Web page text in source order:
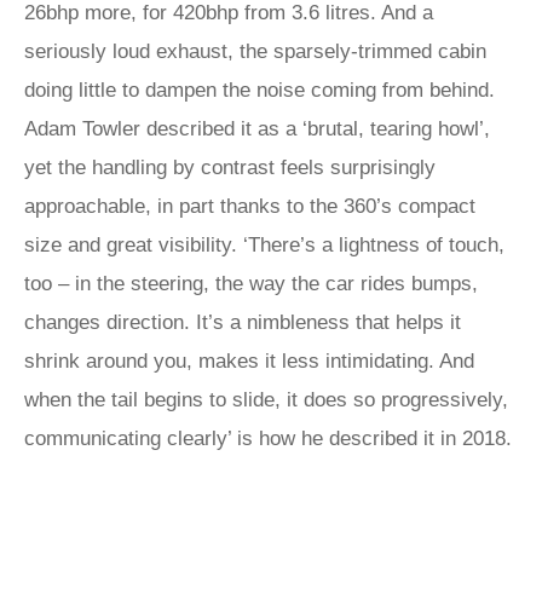
26bhp more, for 420bhp from 3.6 litres. And a
seriously loud exhaust, the sparsely-trimmed cabin
doing little to dampen the noise coming from behind.
Adam Towler described it as a ‘brutal, tearing howl’,
yet the handling by contrast feels surprisingly
approachable, in part thanks to the 360’s compact
size and great visibility. ‘There’s a lightness of touch,
too – in the steering, the way the car rides bumps,
changes direction. It’s a nimbleness that helps it
shrink around you, makes it less intimidating. And
when the tail begins to slide, it does so progressively,
communicating clearly’ is how he described it in 2018.